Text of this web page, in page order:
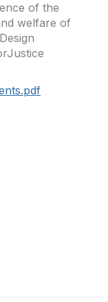
of the
welfare of